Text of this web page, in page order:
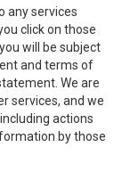
any services
click on those
will be subject
and terms of
We are
services, and we
actions
by those